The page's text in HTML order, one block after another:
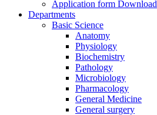
Application form Download
Departments
Basic Science
Anatomy
Physiology
Biochemistry
Pathology
Microbiology
Pharmacology
General Medicine
General surgery